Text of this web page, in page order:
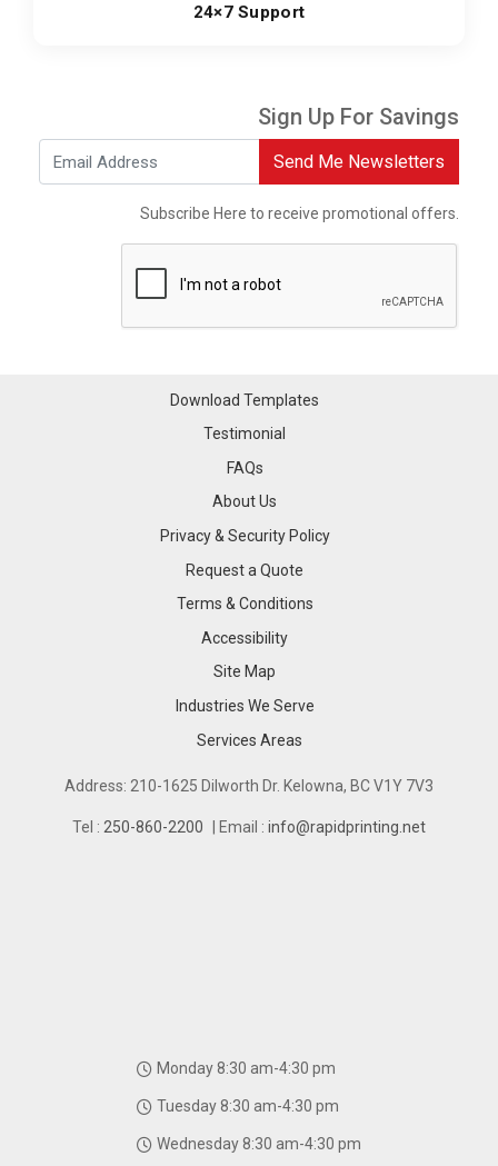
24×7 Support
Sign Up For Savings
Send Me Newsletters
Subscribe Here to receive promotional offers.
Download Templates
Testimonial
FAQs
About Us
Privacy & Security Policy
Request a Quote
Terms & Conditions
Accessibility
Site Map
Industries We Serve
Industries We Serve
Services Areas
Services Areas
Address: 210-1625 Dilworth Dr. Kelowna, BC V1Y 7V3
Tel : 250-860-2200 | Email : info@rapidprinting.net
Monday 8:30 am-4:30 pm
Tuesday 8:30 am-4:30 pm
Wednesday 8:30 am-4:30 pm